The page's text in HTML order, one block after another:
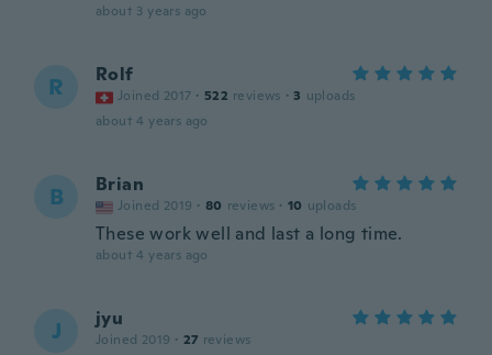
about 3 years ago
R Rolf
Joined 2017 · 522 reviews · 3 uploads
about 4 years ago
B Brian
Joined 2019 · 80 reviews · 10 uploads
These work well and last a long time.
about 4 years ago
J jyu
Joined 2019 · 27 reviews